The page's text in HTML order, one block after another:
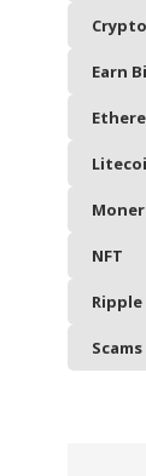
Earn
NFT
Ripple
Scams